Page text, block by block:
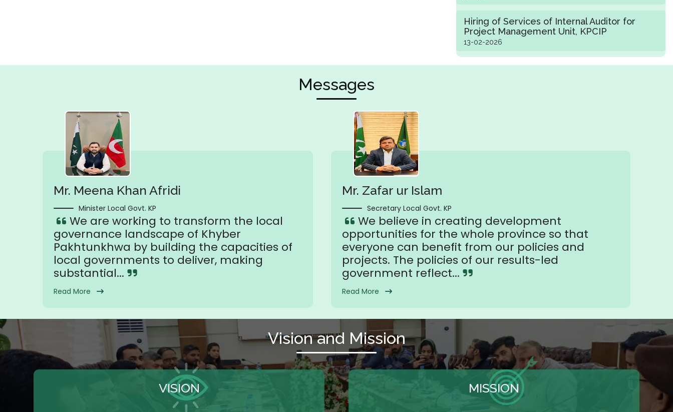
Hiring of Services of Internal Auditor for
Project Management Unit, KPCIP
13-02-2026
Messages
Mr. Meena Khan Afridi
Minister Local Govt. KP
We are working to transform the local
governance landscape of Khyber
Pakhtunkhwa by building the capacities of
local governments to deliver, making
substantial...
Read More
Mr. Zafar ur Islam
Secretary Local Govt. KP
We believe in creating development
opportunities for the whole province so that
everyone can benefit from our policies and
projects. The policies of our results-led
government reflect...
Read More
Vision and Mission
VISION MISSION